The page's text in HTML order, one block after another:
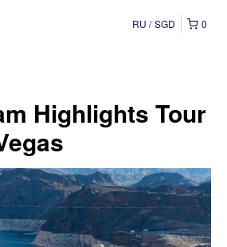
0
RU SGD
Highlights Tour